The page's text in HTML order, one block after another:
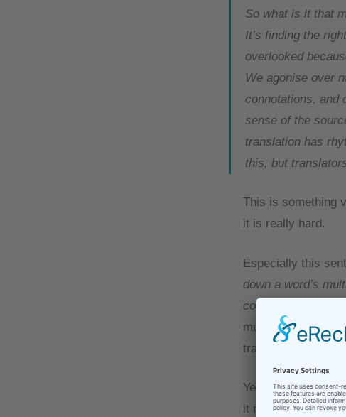
So what is it that
It’s finding the
overlooked
We agonise over
connotations, and
sense of the
translation has
this, but
This is something
it is really hard.
Especially this
down a word’s
conveyed the
much. I really love
transporting that
Yes, this may not
it makes a world